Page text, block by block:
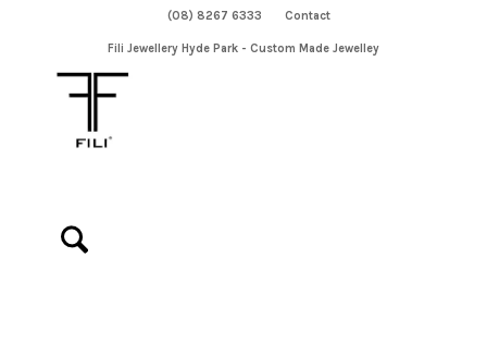
(08) 8267 6333 Contact
Fili Jewellery Hyde Park - Custom Made Jewelley